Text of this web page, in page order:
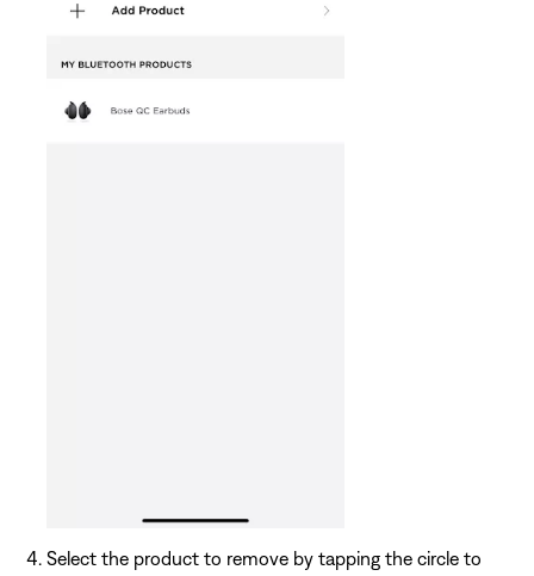
Select the product to remove by tapping the circle to